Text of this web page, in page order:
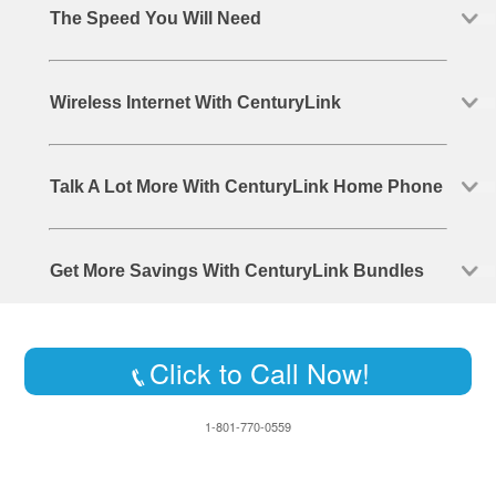
The Speed You Will Need
Wireless Internet With CenturyLink
Talk A Lot More With CenturyLink Home Phone
Get More Savings With CenturyLink Bundles
Click to Call Now!
1-801-770-0559